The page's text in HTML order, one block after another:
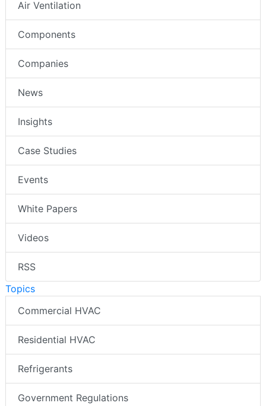
Air Ventilation
Components
Companies
News
Insights
Case Studies
Events
White Papers
Videos
RSS
Topics
Commercial HVAC
Residential HVAC
Refrigerants
Government Regulations